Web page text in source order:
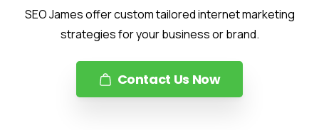
SEO James offer custom tailored internet marketing
strategies for your business or brand.
Contact Us Now